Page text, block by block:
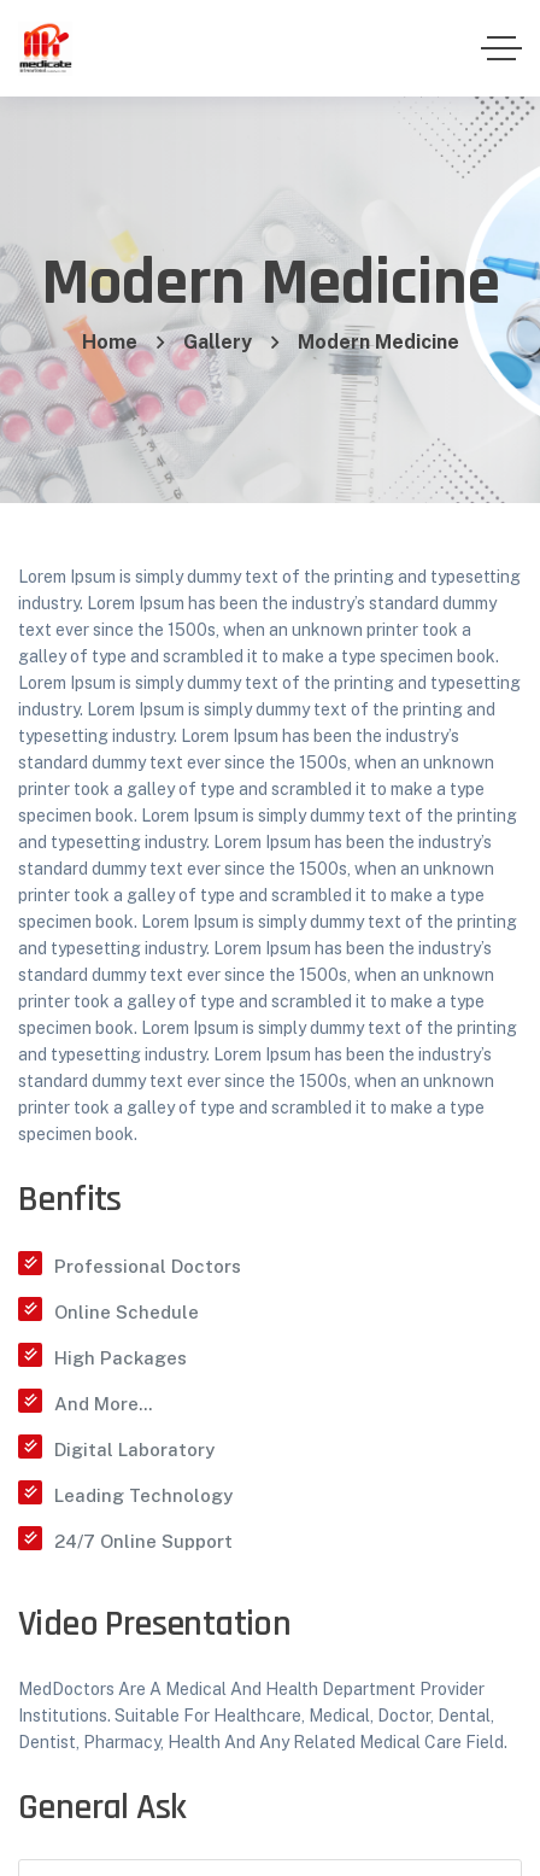
Modern Medicine
Home Gallery Modern Medicine
Lorem Ipsum is simply dummy text of the printing and typesetting
industry. Lorem Ipsum has been the industry’s standard dummy
text ever since the 1500s, when an unknown printer took a
galley of type and scrambled it to make a type specimen book.
Lorem Ipsum is simply dummy text of the printing and typesetting
industry. Lorem Ipsum is simply dummy text of the printing and
typesetting industry. Lorem Ipsum has been the industry’s
standard dummy text ever since the 1500s, when an unknown
printer took a galley of type and scrambled it to make a type
specimen book. Lorem Ipsum is simply dummy text of the printing
and typesetting industry. Lorem Ipsum has been the industry’s
standard dummy text ever since the 1500s, when an unknown
printer took a galley of type and scrambled it to make a type
specimen book. Lorem Ipsum is simply dummy text of the printing
and typesetting industry. Lorem Ipsum has been the industry’s
standard dummy text ever since the 1500s, when an unknown
printer took a galley of type and scrambled it to make a type
specimen book. Lorem Ipsum is simply dummy text of the printing
and typesetting industry. Lorem Ipsum has been the industry’s
standard dummy text ever since the 1500s, when an unknown
printer took a galley of type and scrambled it to make a type
specimen book.
Benfits
Professional Doctors
Online Schedule
High Packages
And More...
Digital Laboratory
Leading Technology
24/7 Online Support
Video Presentation
MedDoctors Are A Medical And Health Department Provider
Institutions. Suitable For Healthcare, Medical, Doctor, Dental,
Dentist, Pharmacy, Health And Any Related Medical Care Field.
General Ask